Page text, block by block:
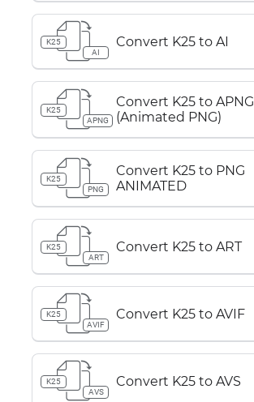
K25
AI
Convert K25 to AI
K25
APNG
Convert K25 to APNG
(Animated PNG)
K25
PNG
Convert K25 to PNG
ANIMATED
K25
ART
Convert K25 to ART
K25
AVIF
Convert K25 to AVIF
K25
AVS
Convert K25 to AVS